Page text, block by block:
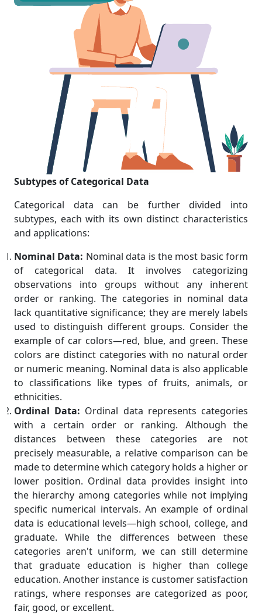
Subtypes of Categorical Data
Categorical data can be further divided into
subtypes, each with its own distinct characteristics
and applications:
Nominal Data: Nominal data is the most basic form
of categorical data. It involves categorizing
observations into groups without any inherent
order or ranking. The categories in nominal data
lack quantitative significance; they are merely labels
used to distinguish different groups. Consider the
example of car colors—red, blue, and green. These
colors are distinct categories with no natural order
or numeric meaning. Nominal data is also applicable
to classifications like types of fruits, animals, or
ethnicities.
Ordinal Data: Ordinal data represents categories
with a certain order or ranking. Although the
distances between these categories are not
precisely measurable, a relative comparison can be
made to determine which category holds a higher or
lower position. Ordinal data provides insight into
the hierarchy among categories while not implying
specific numerical intervals. An example of ordinal
data is educational levels—high school, college, and
graduate. While the differences between these
categories aren't uniform, we can still determine
that graduate education is higher than college
education. Another instance is customer satisfaction
ratings, where responses are categorized as poor,
fair, good, or excellent.